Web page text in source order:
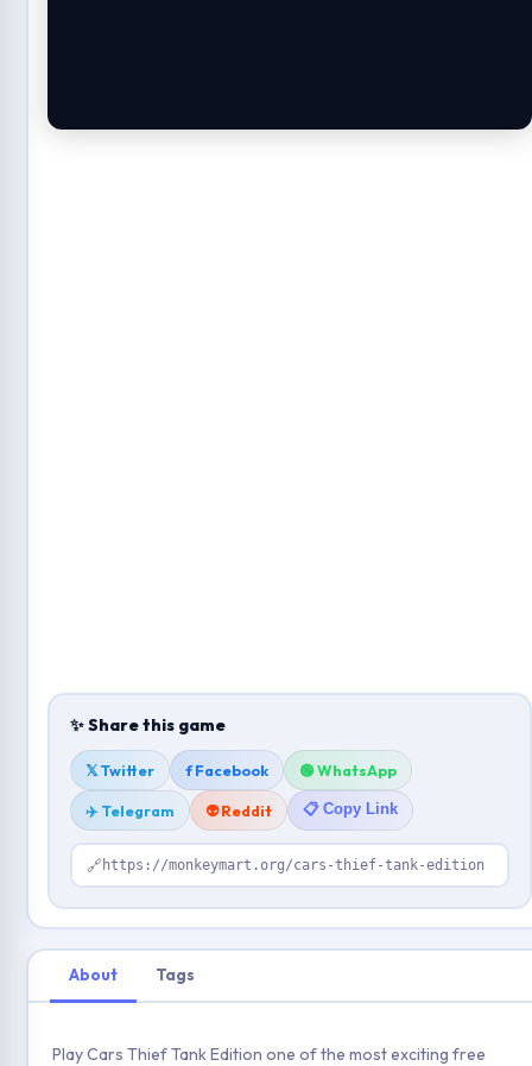
✨ Share this game
𝕏 Twitter f Facebook 🟢 WhatsApp
✈️ Telegram 👽 Reddit 📋 Copy Link
🔗 https://monkeymart.org/cars-thief-tank-edition
About Tags
Play Cars Thief Tank Edition one of the most exciting free